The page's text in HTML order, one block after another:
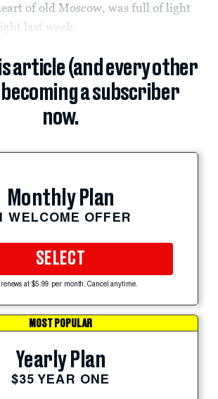
of old Moscow, was full of light
last week.
article (and every other
a subscriber
now.
Monthly Plan
WELCOME OFFER
SELECT
at $5.99 per month. Cancel anytime.
MOST POPULAR
Yearly Plan
$35 YEAR ONE